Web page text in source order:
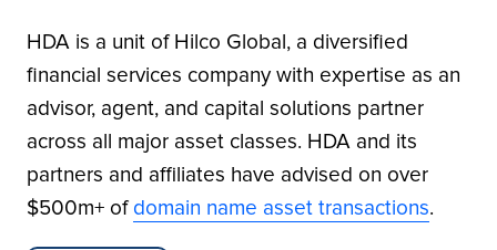
HDA is a unit of Hilco Global, a diversified
financial services company with expertise as an
advisor, agent, and capital solutions partner
across all major asset classes. HDA and its
partners and affiliates have advised on over
$500m+ of domain name asset transactions.